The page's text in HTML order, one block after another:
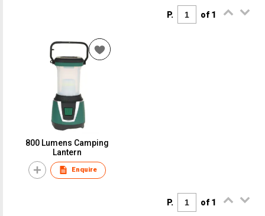
P. of 1
800 Lumens Camping
Lantern
Enquire
P. of 1